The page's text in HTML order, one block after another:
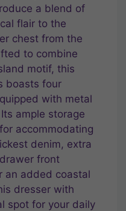
a blend of
flair to the
chest from the
to combine
motif, this
boasts four
with metal
ample storage
accommodating
denim, extra
front
an added coastal
dresser with
spot for your daily